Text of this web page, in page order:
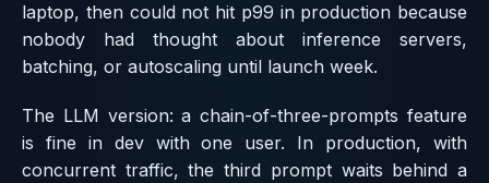
laptop, then could not hit p99 in production because
nobody had thought about inference servers,
batching, or autoscaling until launch week.
The LLM version: a chain-of-three-prompts feature
is fine in dev with one user. In production, with
concurrent traffic, the third prompt waits behind a